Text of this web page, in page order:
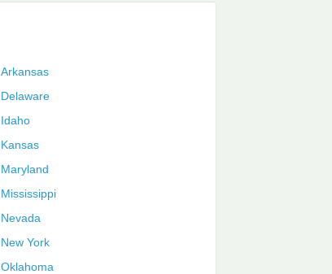
Arkansas
Delaware
Idaho
Kansas
Maryland
Mississippi
Nevada
New York
Oklahoma